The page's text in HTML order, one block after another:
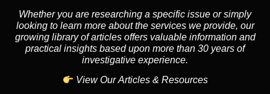
Whether you are researching a specific issue or simply
looking to learn more about the services we provide, our
growing library of articles offers valuable information and
practical insights based upon more than 30 years of
investigative experience.
View Our Articles & Resources